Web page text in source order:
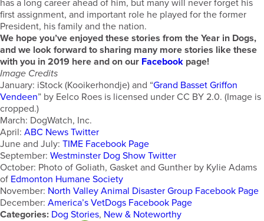
has a long career ahead of him, but many will never forget his
first assignment, and important role he played for the former
President, his family and the nation.
We hope you’ve enjoyed these stories from the Year in Dogs,
and we look forward to sharing many more stories like these
with you in 2019 here and on our Facebook page!
Image Credits
January: iStock (Kooikerhondje) and “Grand Basset Griffon
Vendeen” by Eelco Roes is licensed under CC BY 2.0. (Image is
cropped.)
March: DogWatch, Inc.
April: ABC News Twitter
June and July: TIME Facebook Page
September: Westminster Dog Show Twitter
October: Photo of Goliath, Gasket and Gunther by Kylie Adams
of Edmonton Humane Society
November: North Valley Animal Disaster Group Facebook Page
December: America’s VetDogs Facebook Page
Categories: Dog Stories, New & Noteworthy